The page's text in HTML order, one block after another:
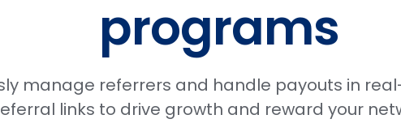
programs
manage referrers and handle payouts in
links to drive growth and reward your